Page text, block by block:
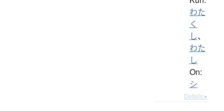
わた
く
し、
わた
し
On:
シ
Details ▸